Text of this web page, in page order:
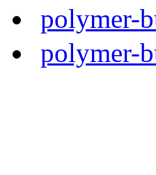
polymer-
polymer-